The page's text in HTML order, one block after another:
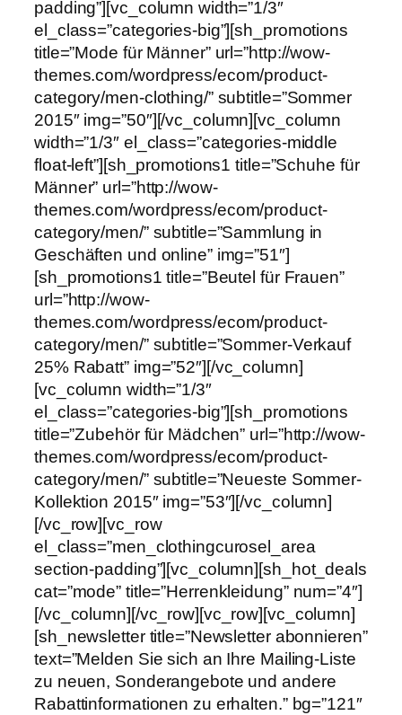
padding”][vc_column width=”1/3″
el_class=”categories-big”][sh_promotions
title=”Mode für Männer” url=”http://wow-
themes.com/wordpress/ecom/product-
category/men-clothing/” subtitle=”Sommer
2015″ img=”50″][/vc_column][vc_column
width=”1/3″ el_class=”categories-middle
float-left”][sh_promotions1 title=”Schuhe für
Männer” url=”http://wow-
themes.com/wordpress/ecom/product-
category/men/” subtitle=”Sammlung in
Geschäften und online” img=”51″]
[sh_promotions1 title=”Beutel für Frauen”
url=”http://wow-
themes.com/wordpress/ecom/product-
category/men/” subtitle=”Sommer-Verkauf
25% Rabatt” img=”52″][/vc_column]
[vc_column width=”1/3″
el_class=”categories-big”][sh_promotions
title=”Zubehör für Mädchen” url=”http://wow-
themes.com/wordpress/ecom/product-
category/men/” subtitle=”Neueste Sommer-
Kollektion 2015″ img=”53″][/vc_column]
[/vc_row][vc_row
el_class=”men_clothingcurosel_area
section-padding”][vc_column][sh_hot_deals
cat=”mode” title=”Herrenkleidung” num=”4″]
[/vc_column][/vc_row][vc_row][vc_column]
[sh_newsletter title=”Newsletter abonnieren”
text=”Melden Sie sich an Ihre Mailing-Liste
zu neuen, Sonderangebote und andere
Rabattinformationen zu erhalten.” bg=”121″